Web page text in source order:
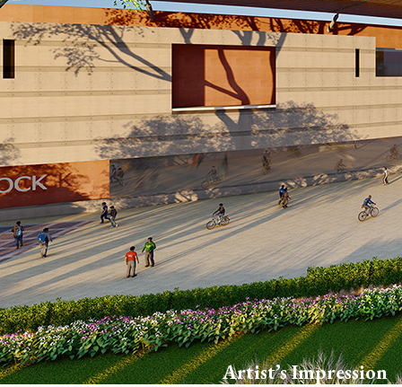
Artist’s Impression